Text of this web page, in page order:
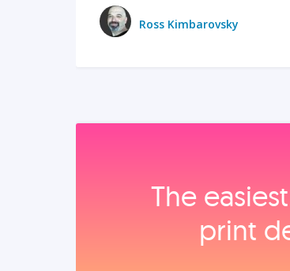
Ross Kimbarovsky
The
print